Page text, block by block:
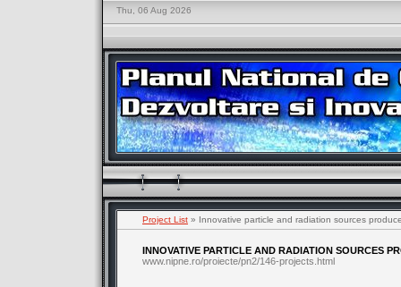
Thu, 06 Aug 2026
Project List » Innovative particle and radiation sources
INNOVATIVE PARTICLE AND RADIATION SOURCES
www.nipne.ro/proiecte/pn2/146-projects.html